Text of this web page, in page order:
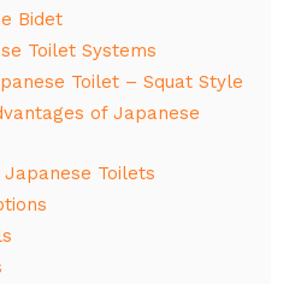
Bidet
Toilet Systems
Toilet – Squat Style
of Japanese
Toilets